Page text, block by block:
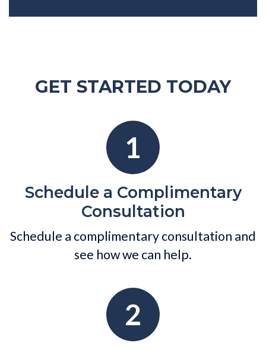
GET STARTED TODAY
1
Schedule a Complimentary
Consultation
Schedule a complimentary consultation and
see how we can help.
2